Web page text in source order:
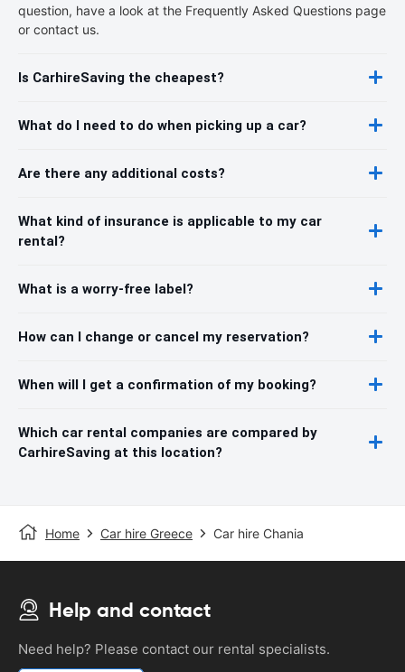
question, have a look at the Frequently Asked Questions page
or contact us.
Is CarhireSaving the cheapest?
What do I need to do when picking up a car?
Are there any additional costs?
What kind of insurance is applicable to my car
rental?
What is a worry-free label?
How can I change or cancel my reservation?
When will I get a confirmation of my booking?
Which car rental companies are compared by
CarhireSaving at this location?
Home Car hire Greece Car hire Chania
Help and contact
Need help? Please contact our rental specialists.